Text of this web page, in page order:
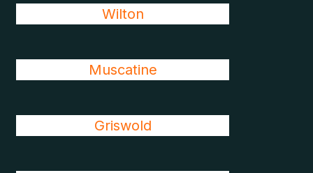
Wilton
Muscatine
Griswold